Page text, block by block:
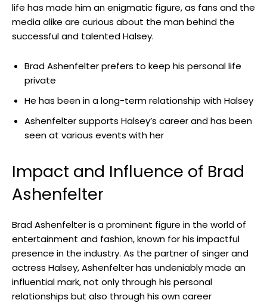
life has made him an enigmatic figure, as fans and the
media alike are curious about the man behind the
successful and talented Halsey.
Brad Ashenfelter prefers to keep his personal life
private
He has been in a long-term relationship with Halsey
Ashenfelter supports Halsey’s career and has been
seen at various events with her
Impact and Influence of Brad
Ashenfelter
Brad Ashenfelter is a prominent figure in the world of
entertainment and fashion, known for his impactful
presence in the industry. As the partner of singer and
actress Halsey, Ashenfelter has undeniably made an
influential mark, not only through his personal
relationships but also through his own career